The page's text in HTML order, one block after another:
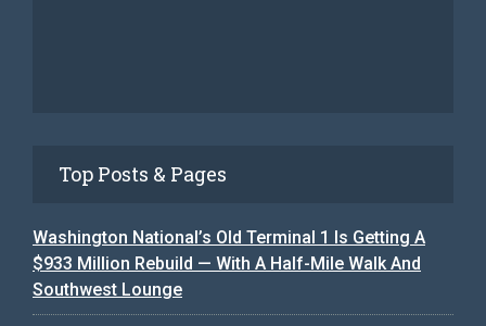
Top Posts & Pages
Washington National’s Old Terminal 1 Is Getting A
$933 Million Rebuild — With A Half-Mile Walk And
Southwest Lounge